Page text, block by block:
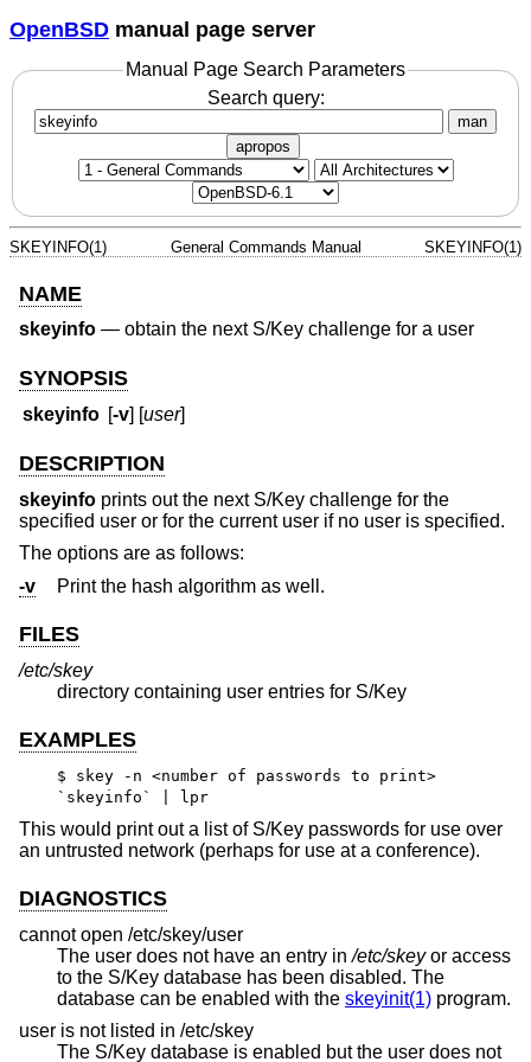
OpenBSD manual page server
Manual Page Search Parameters
Search query:
man
apropos
SKEYINFO(1) General Commands Manual SKEYINFO(1)
NAME
skeyinfo — obtain the next S/Key challenge for a user
SYNOPSIS
skeyinfo [-v] [user]
DESCRIPTION
skeyinfo prints out the next S/Key challenge for the
specified user or for the current user if no user is specified.
The options are as follows:
-v
Print the hash algorithm as well.
FILES
/etc/skey
directory containing user entries for S/Key
EXAMPLES
$ skey -n <number of passwords to print>
`skeyinfo` | lpr
This would print out a list of S/Key passwords for use over
an untrusted network (perhaps for use at a conference).
DIAGNOSTICS
cannot open /etc/skey/user
The user does not have an entry in/etc/skeyor access
to the S/Key database has been disabled. The
database can be enabled with the skeyinit(1) program.
user is not listed in /etc/skey
The S/Key database is enabled but the user does not